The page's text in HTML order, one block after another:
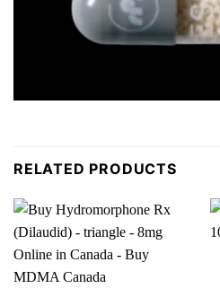
RELATED PRODUCTS